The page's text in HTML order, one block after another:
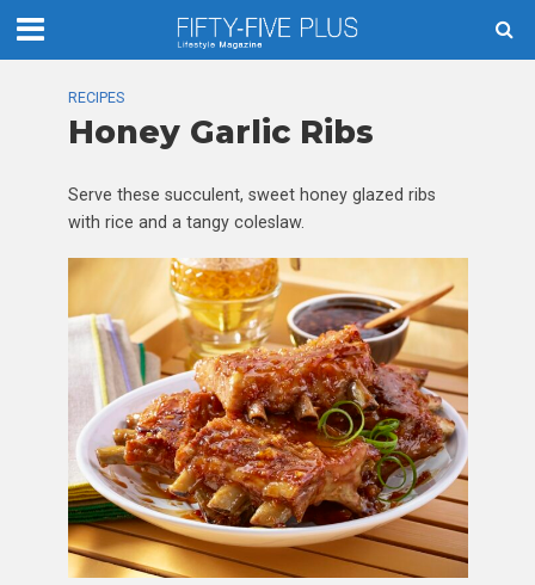
RECIPES
Honey Garlic Ribs
Serve these succulent, sweet honey glazed ribs
with rice and a tangy coleslaw.